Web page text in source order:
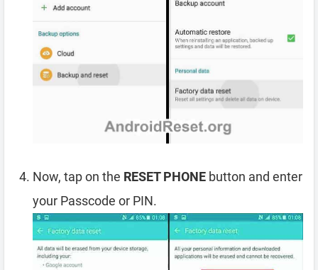
Now, tap on the RESET PHONE button and enter
your Passcode or PIN.